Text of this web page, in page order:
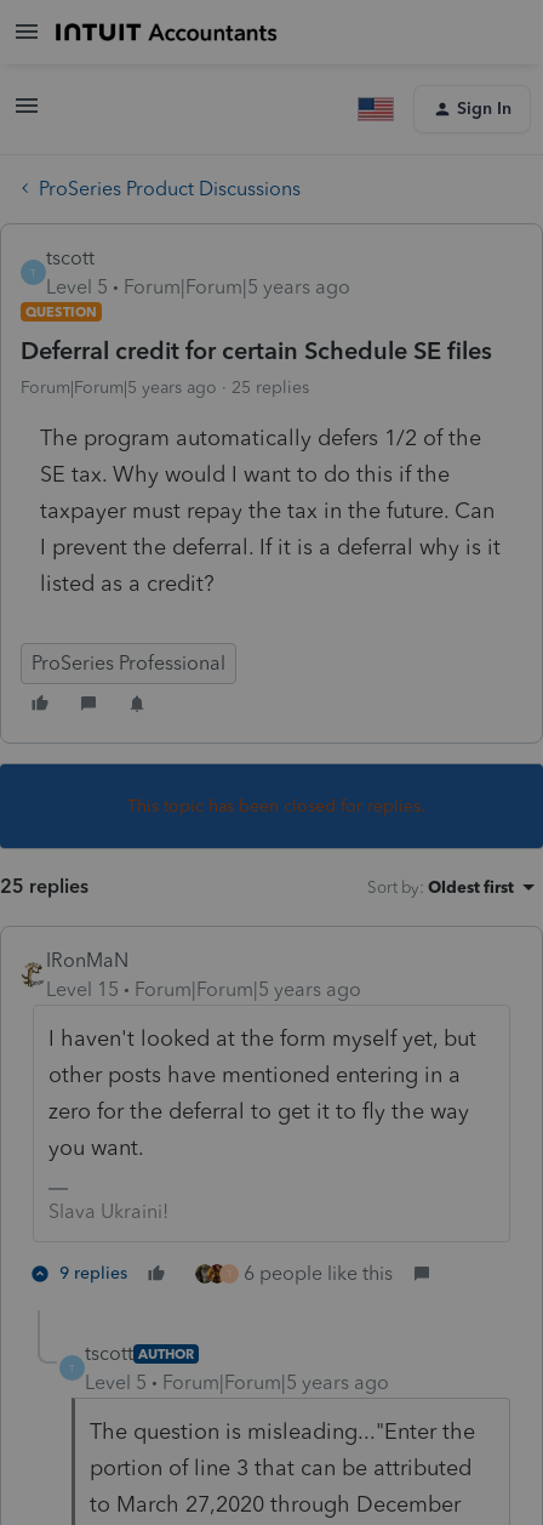
Sign In
ProSeries Product Discussions
T
tscott
Level 5
Forum|Forum|5 years ago
QUESTION
Deferral credit for certain Schedule SE files
Forum|Forum|5 years ago 25 replies
The program automatically defers 1/2 of the
SE tax. Why would I want to do this if the
taxpayer must repay the tax in the future. Can
I prevent the deferral. If it is a deferral why is it
listed as a credit?
ProSeries Professional
This topic has been closed for replies.
25 replies Sort by: Oldest first
IRonMaN
Level 15
Forum|Forum|5 years ago
I haven't looked at the form myself yet, but
other posts have mentioned entering in a
zero for the deferral to get it to fly the way
you want.
Slava Ukraini!
9 replies T 6 people like this
T
tscott AUTHOR
Level 5 Forum|Forum|5 years ago
The question is misleading..."Enter the
portion of line 3 that can be attributed
to March 27,2020 through December